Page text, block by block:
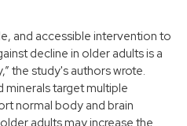
and accessible intervention to
decline in older adults is a
the study's authors wrote.
minerals target multiple
normal body and brain
adults may increase the